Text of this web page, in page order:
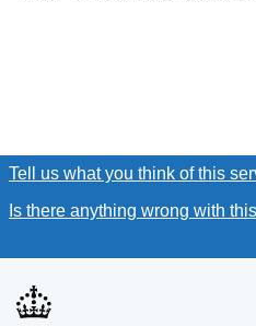
Tell us what you think of this
Is there anything wrong with